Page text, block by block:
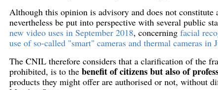
Although this opinion is advisory and does not
nevertheless be put into perspective with several public
new video uses in September 2018, concerning facial
use of so-called "smart" cameras and thermal cameras in
The CNIL therefore considers that a clarification of the
prohibited, is to the benefit of citizens but also of
products they might offer are authorised or not, without